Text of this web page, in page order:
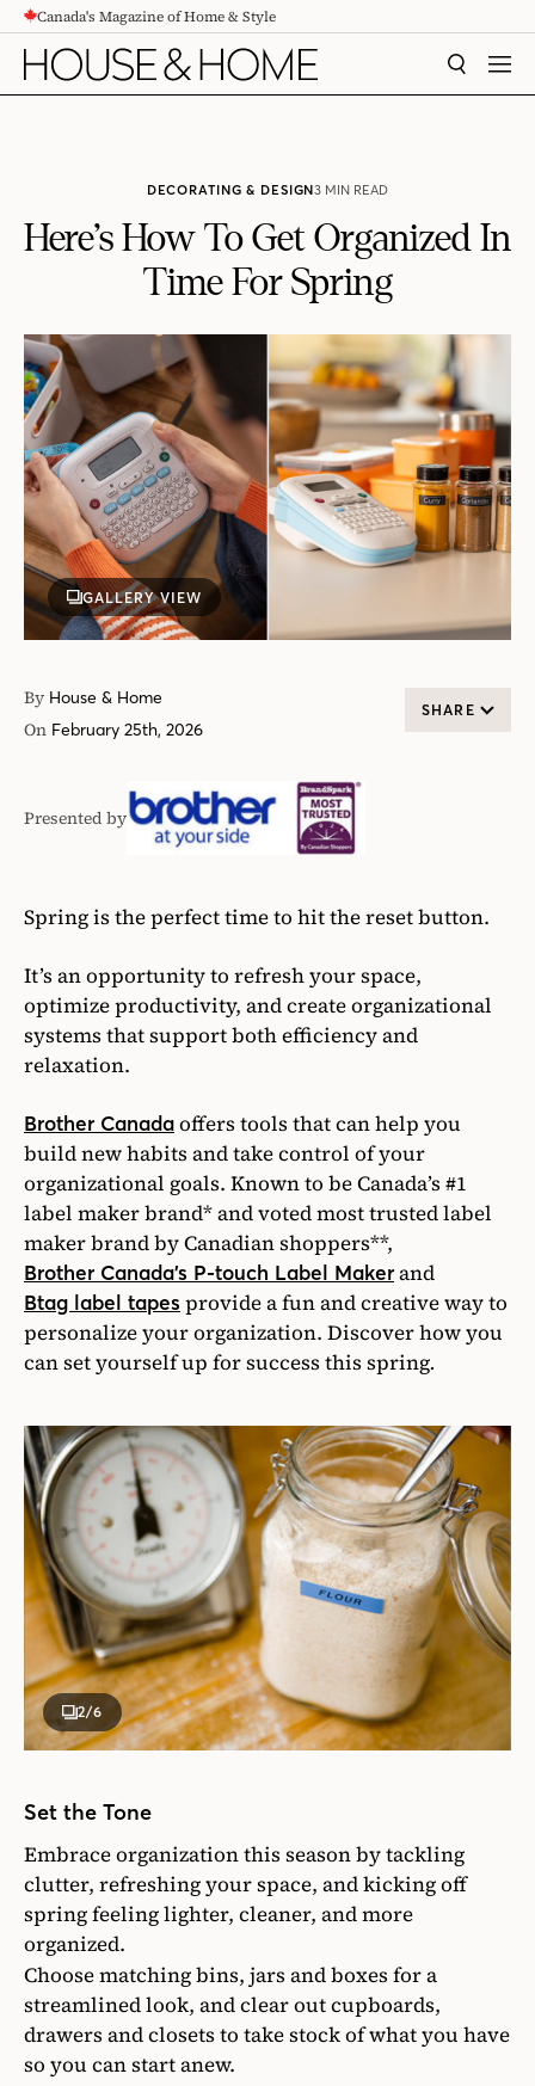
CONTENTCanada's Magazine of Home & Style
SEARCH
DECORATING & DESIGN3 MIN READ
Here’s How To Get Organized In
Time For Spring
GALLERY VIEW
By House & Home
On February 25th, 2026
SHARE
Presented by
Brother
Spring is the perfect time to hit the reset button.
It’s an opportunity to refresh your space,
optimize productivity, and create organizational
systems that support both efficiency and
relaxation.
Brother Canadaoffers tools that can help you
build new habits and take control of your
organizational goals. Known to be Canada’s #1
label maker brand* and voted most trusted label
maker brand by Canadian shoppers**,
Brother Canada’s P-touch Label Makerand
Btag label tapes provide a fun and creative way to
personalize your organization. Discover how you
can set yourself up for success this spring.
2/6
Set the Tone
Embrace organization this season by tackling
clutter, refreshing your space, and kicking off
spring feeling lighter, cleaner, and more
organized.
Choose matching bins, jars and boxes for a
streamlined look, and clear out cupboards,
drawers and closets to take stock of what you have
so you can start anew.